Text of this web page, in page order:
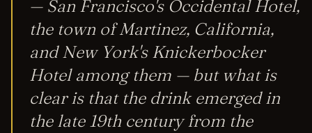
— San Francisco's Occidental Hotel,
the town of Martinez, California,
and New York's Knickerbocker
Hotel among them — but what is
clear is that the drink emerged in
the late 19th century from the